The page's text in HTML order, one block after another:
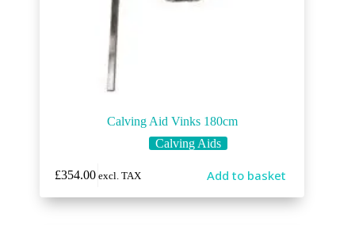
Calving Aid Vinks 180cm
Calving Aids
£354.00 excl. TAX Add to basket